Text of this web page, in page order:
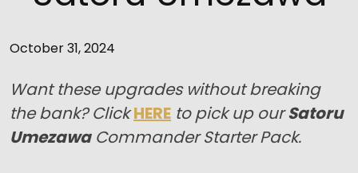
October 31, 2024
Want these upgrades without breaking
the bank? ClickHERE to pick up ourSatoru
UmezawaCommander Starter Pack.